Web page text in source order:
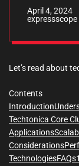
April 4, 2024
expressscope
Let’s read about
Contents
Introduction
Techtonica Core
Applications
Considerations
TechnologiesFAQs